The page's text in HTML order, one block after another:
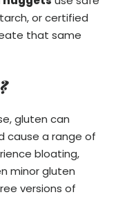
or certified
that same
gluten can
cause a range of
bloating,
minor gluten
versions of